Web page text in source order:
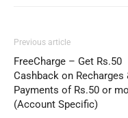
Previous article
FreeCharge – Get Rs.50
Cashback on Recharges
Payments of Rs.50 or
(Account Specific)